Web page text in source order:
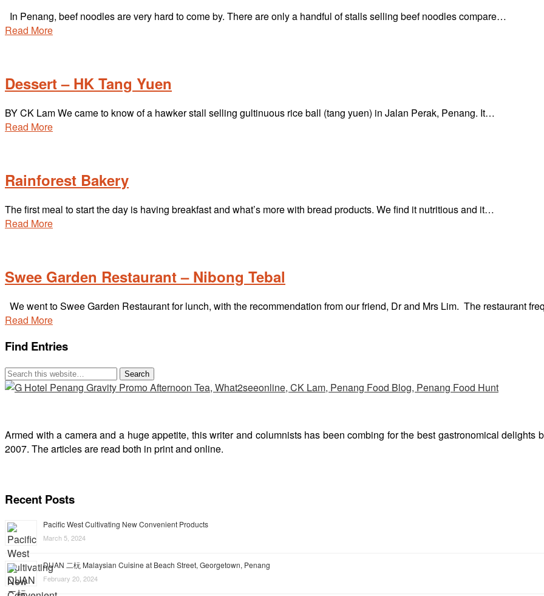
In Penang, beef noodles are very hard to come by. There are only a handful of stalls selling beef noodles compare…
Read More
Dessert – HK Tang Yuen
BY CK Lam We came to know of a hawker stall selling gultinuous rice ball (tang yuen) in Jalan Perak, Penang. It…
Read More
Rainforest Bakery
The first meal to start the day is having breakfast and what’s more with bread products. We find it nutritious and it…
Read More
Swee Garden Restaurant – Nibong Tebal
We went to Swee Garden Restaurant for lunch, with the recommendation from our friend, Dr and Mrs Lim. The restaurant
Read More
Find Entries
Armed with a camera and a huge appetite, this writer and columnists has been combing for the best gastronomical
2007. The articles are read both in print and online.
Recent Posts
Pacific West Cultivating New Convenient Products
March 5, 2024
DUAN 二杬 Malaysian Cuisine at Beach Street, Georgetown, Penang
February 20, 2024